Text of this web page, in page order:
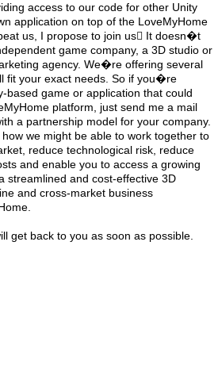
access to our code for other Unity
application on top of the LoveMyHome
us, I propose to join us It doesn�t
game company, a 3D studio or
agency. We�re offering several
fit your exact needs. So if you�re
based game or application that could
platform, just send me a mail
a partnership model for your company.
we might be able to work together to
reduce technological risk, reduce
and enable you to access a growing
streamlined and cost-effective 3D
and cross-market business
get back to you as soon as possible.